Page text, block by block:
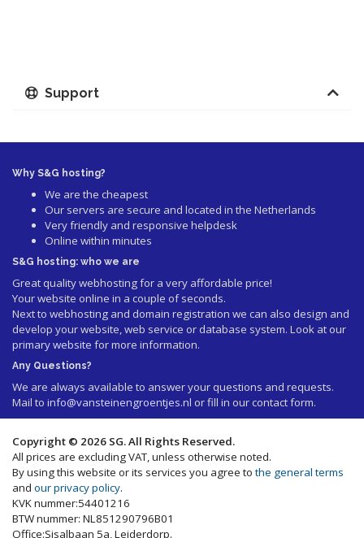
Support
Why S&G hosting?
We are the cheapest
Our servers are secure and located in the Netherlands
Very friendly and responsive helpdesk
Online within minutes
S&G hosting: who we are
Great quality webhosting for a very affordable price!
Your website online in a couple of seconds.
Next to webhosting and domain registration we can also design and
develop your website, web service or database system. Look at our
primary website for more information.
Any Questions?
We are always available to answer your questions and requests.
Mail to info@vansteinengroentjes.nl or fill in our contact form.
Copyright © 2026 SG. All Rights Reserved.
All prices are excluding VAT, unless otherwise noted.
By using this website or its services you agree tothe general terms
and our privacy policy.
KVK nummer:54401216
BTW nummer: NL851290796B01
Office:Sisalbaan 5a, Leiderdorp.